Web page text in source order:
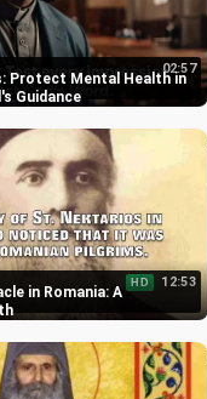
Protect Mental Health in
Guidance
02:57
in Romania: A
HD 12:53